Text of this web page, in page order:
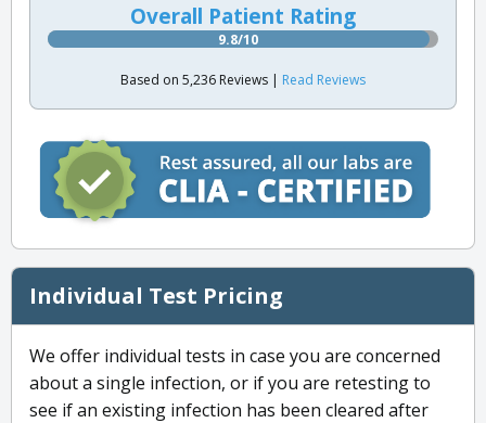
Overall Patient Rating
9.8/10
Based on 5,236 Reviews | Read Reviews
Individual Test Pricing
We offer individual tests in case you are concerned
about a single infection, or if you are retesting to
see if an existing infection has been cleared after